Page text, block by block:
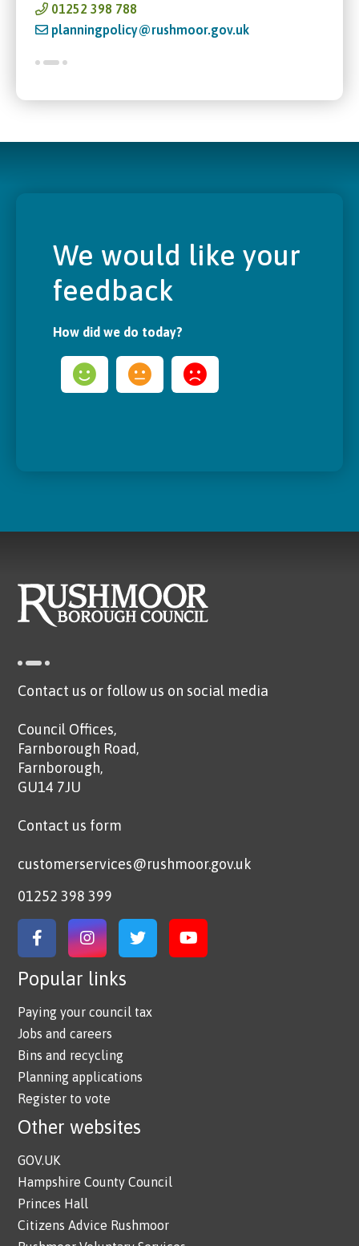
01252 398 788
planningpolicy@rushmoor.gov.uk
We would like your
feedback
How did we do today?
Contact us or follow us on social media
Council Offices,
Farnborough Road,
Farnborough,
GU14 7JU
Contact us form
customerservices@rushmoor.gov.uk
01252 398 399
Link to Facebook
Link to Instagram
Link to TwitterLink to YouTube
Popular links
Paying your council tax
Jobs and careers
Bins and recycling
Planning applications
Register to vote
Other websites
GOV.UK
Hampshire County Council
Princes Hall
Citizens Advice Rushmoor